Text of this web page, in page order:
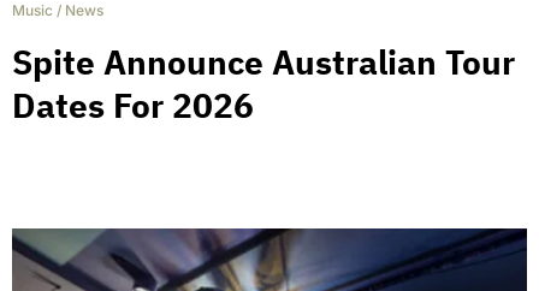
Music / News
Spite Announce Australian Tour
Dates For 2026